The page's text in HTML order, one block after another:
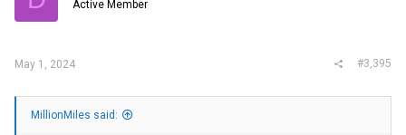
Active Member
May 1, 2024 #3,395
MillionMiles said: